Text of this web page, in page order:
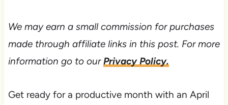
We may earn a small commission for purchases
made through affiliate links in this post. For more
information go to ourPrivacy Policy.
Get ready for a productive month with an April